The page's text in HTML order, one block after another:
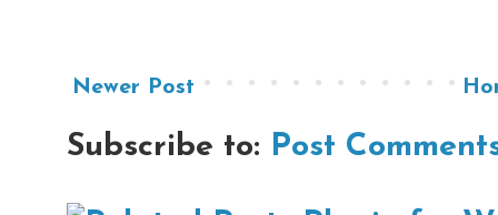
Newer Post
Subscribe to: Post